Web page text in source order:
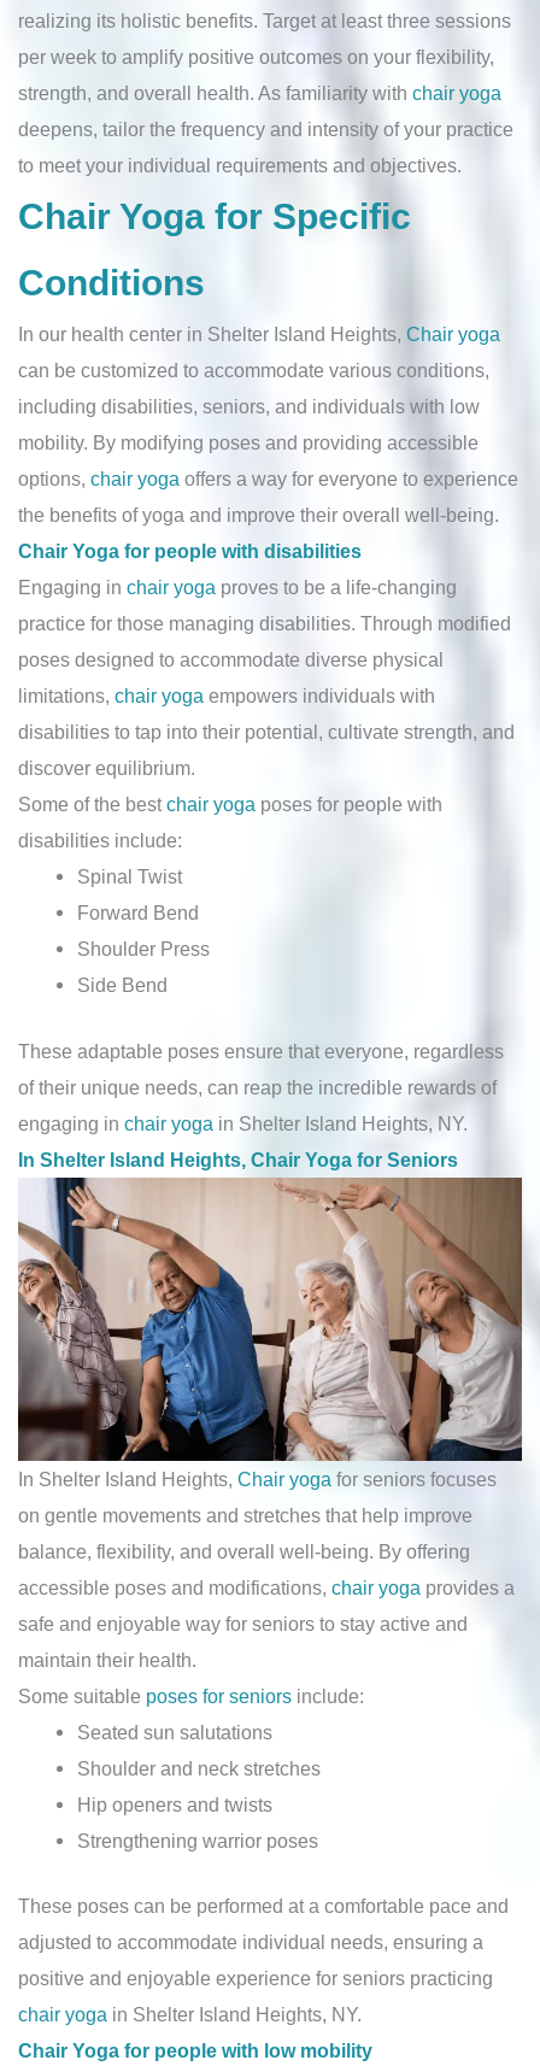
realizing its holistic benefits. Target at least three sessions
per week to amplify positive outcomes on your flexibility,
strength, and overall health. As familiarity with chair yoga
deepens, tailor the frequency and intensity of your practice
to meet your individual requirements and objectives.
Chair Yoga for Specific
Conditions
In our health center in Shelter Island Heights, Chair yoga
can be customized to accommodate various conditions,
including disabilities, seniors, and individuals with low
mobility. By modifying poses and providing accessible
options, chair yoga offers a way for everyone to experience
the benefits of yoga and improve their overall well-being.
Chair Yoga for people with disabilities
Engaging in chair yoga proves to be a life-changing
practice for those managing disabilities. Through modified
poses designed to accommodate diverse physical
limitations, chair yoga empowers individuals with
disabilities to tap into their potential, cultivate strength, and
discover equilibrium.
Some of the bestchair yoga poses for people with
disabilities include:
Spinal Twist
Forward Bend
Shoulder Press
Side Bend
These adaptable poses ensure that everyone, regardless
of their unique needs, can reap the incredible rewards of
engaging in chair yoga in Shelter Island Heights, NY.
In Shelter Island Heights, Chair Yoga for Seniors
In Shelter Island Heights, Chair yoga for seniors focuses
on gentle movements and stretches that help improve
balance, flexibility, and overall well-being. By offering
accessible poses and modifications, chair yoga provides a
safe and enjoyable way for seniors to stay active and
maintain their health.
Some suitable poses for seniors include:
Seated sun salutations
Shoulder and neck stretches
Hip openers and twists
Strengthening warrior poses
These poses can be performed at a comfortable pace and
adjusted to accommodate individual needs, ensuring a
positive and enjoyable experience for seniors practicing
chair yoga in Shelter Island Heights, NY.
Chair Yoga for people with low mobility